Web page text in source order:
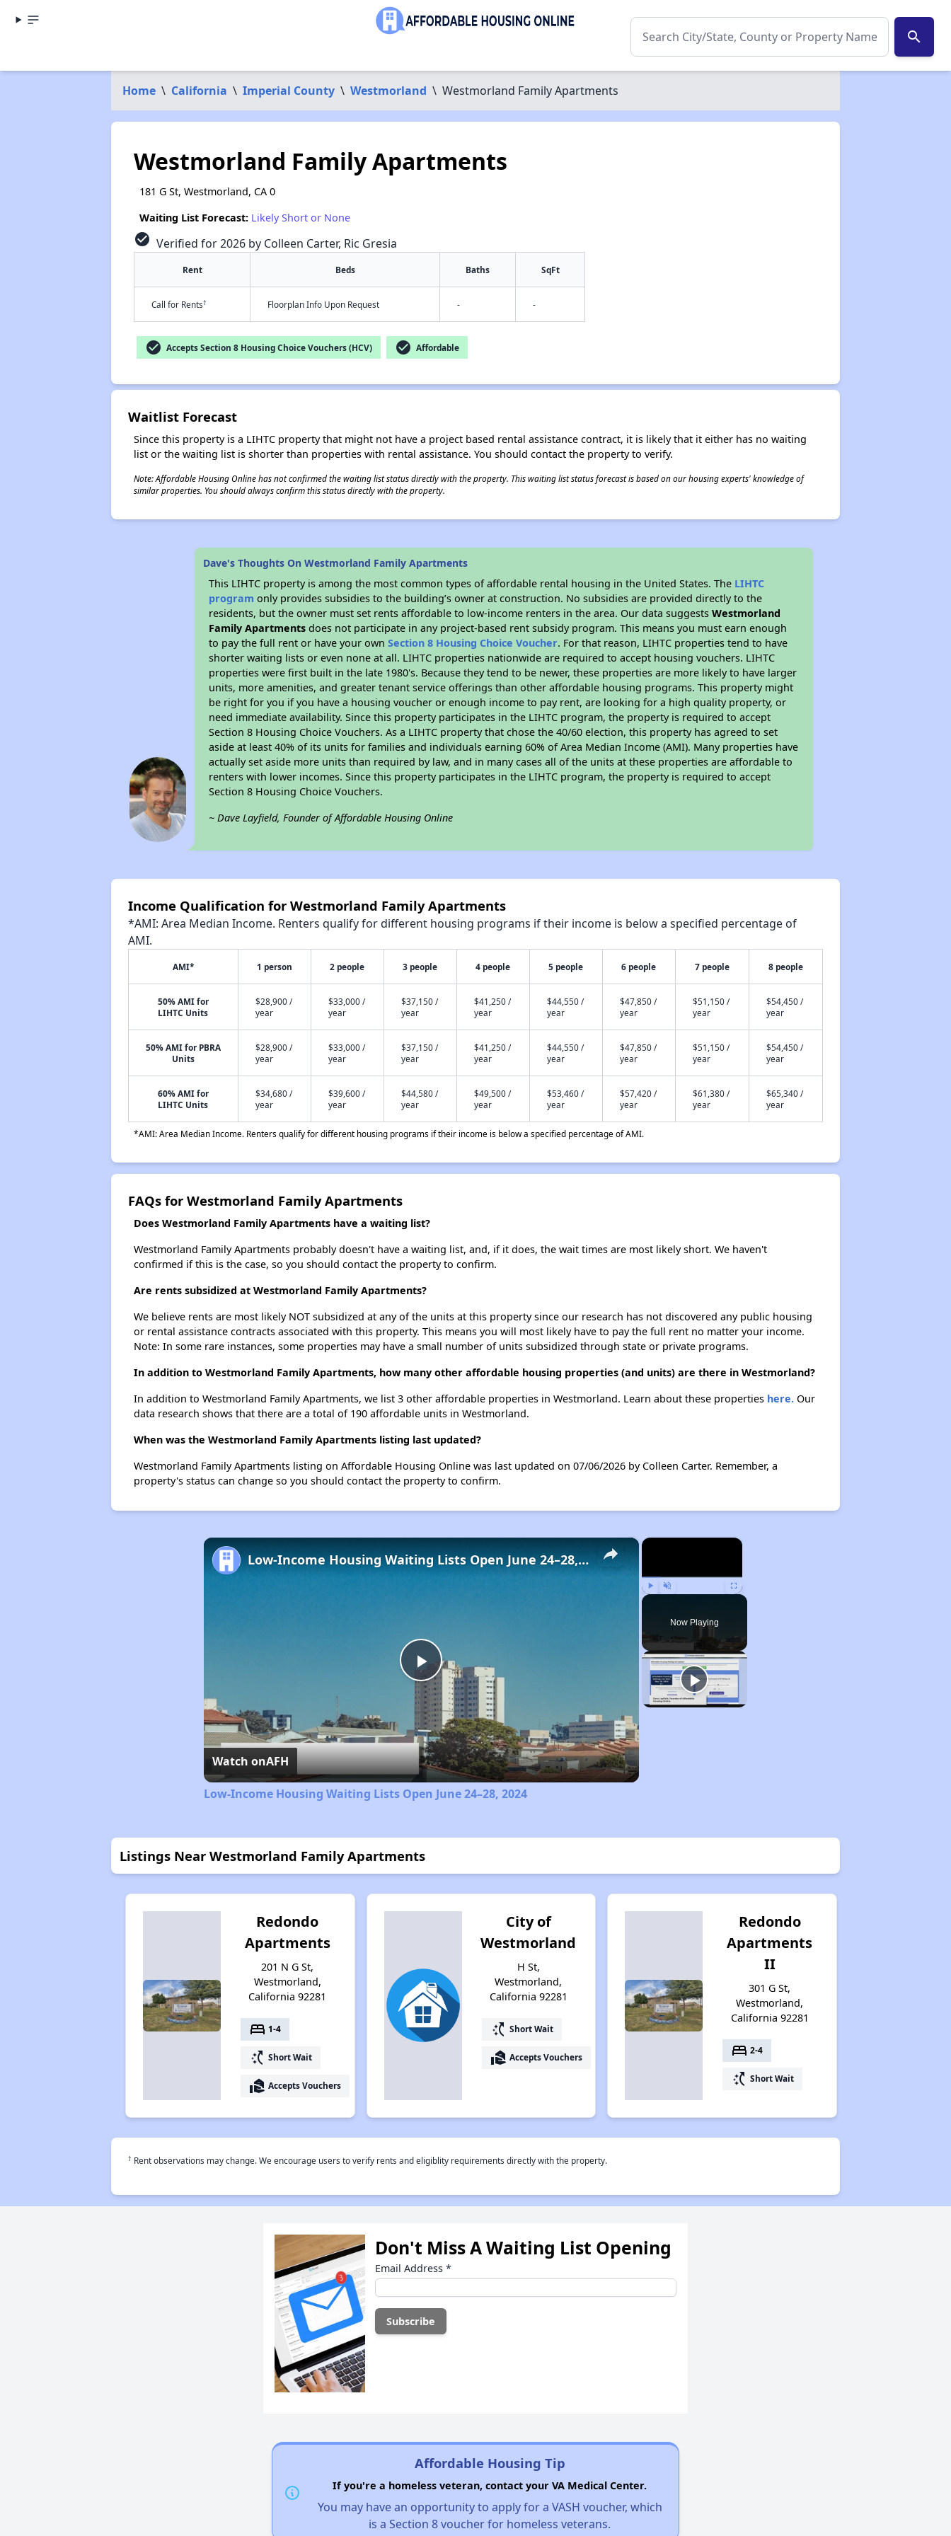
search
Home \ California \ Imperial County \ Westmorland \ Westmorland Family Apartments
Westmorland Family Apartments
181 G St, Westmorland, CA 0
Waiting List Forecast: Likely Short or None
check_circle Verified for 2026 by Colleen Carter, Ric Gresia
Rent Beds Baths SqFt
Call for Rents† Floorplan Info Upon Request - -
check_circle Accepts Section 8 Housing Choice Vouchers (HCV) check_circle Affordable
Waitlist Forecast
Since this property is a LIHTC property that might not have a project based rental assistance contract, it is likely that it either has no waiting
list or the waiting list is shorter than properties with rental assistance. You should contact the property to verify.
Note: Affordable Housing Online has not confirmed the waiting list status directly with the property. This waiting list status forecast is based on our housing experts' knowledge of
similar properties. You should always confirm this status directly with the property.
Dave's Thoughts On Westmorland Family Apartments
This LIHTC property is among the most common types of affordable rental housing in the United States. The LIHTC
program only provides subsidies to the building’s owner at construction. No subsidies are provided directly to the
residents, but the owner must set rents affordable to low-income renters in the area. Our data suggestsWestmorland
Family Apartments does not participate in any project-based rent subsidy program. This means you must earn enough
to pay the full rent or have your ownSection 8 Housing Choice Voucher. For that reason, LIHTC properties tend to have
shorter waiting lists or even none at all. LIHTC properties nationwide are required to accept housing vouchers. LIHTC
properties were first built in the late 1980's. Because they tend to be newer, these properties are more likely to have larger
units, more amenities, and greater tenant service offerings than other affordable housing programs. This property might
be right for you if you have a housing voucher or enough income to pay rent, are looking for a high quality property, or
need immediate availability. Since this property participates in the LIHTC program, the property is required to accept
Section 8 Housing Choice Vouchers. As a LIHTC property that chose the 40/60 election, this property has agreed to set
aside at least 40% of its units for families and individuals earning 60% of Area Median Income (AMI). Many properties have
actually set aside more units than required by law, and in many cases all of the units at these properties are affordable to
renters with lower incomes. Since this property participates in the LIHTC program, the property is required to accept
Section 8 Housing Choice Vouchers.
~ Dave Layfield, Founder of Affordable Housing Online
Income Qualification for Westmorland Family Apartments
*AMI: Area Median Income. Renters qualify for different housing programs if their income is below a specified percentage of
AMI.
AMI* 1 person 2 people 3 people 4 people 5 people 6 people 7 people 8 people
50% AMI for
LIHTC Units
$28,900 /
year
$33,000 /
year
$37,150 /
year
$41,250 /
year
$44,550 /
year
$47,850 /
year
$51,150 /
year
$54,450 /
year
50% AMI for PBRA
Units
$28,900 /
year
$33,000 /
year
$37,150 /
year
$41,250 /
year
$44,550 /
year
$47,850 /
year
$51,150 /
year
$54,450 /
year
60% AMI for
LIHTC Units
$34,680 /
year
$39,600 /
year
$44,580 /
year
$49,500 /
year
$53,460 /
year
$57,420 /
year
$61,380 /
year
$65,340 /
year
*AMI: Area Median Income. Renters qualify for different housing programs if their income is below a specified percentage of AMI.
FAQs for Westmorland Family Apartments
Does Westmorland Family Apartments have a waiting list?
Westmorland Family Apartments probably doesn't have a waiting list, and, if it does, the wait times are most likely short. We haven't
confirmed if this is the case, so you should contact the property to confirm.
Are rents subsidized at Westmorland Family Apartments?
We believe rents are most likely NOT subsidized at any of the units at this property since our research has not discovered any public housing
or rental assistance contracts associated with this property. This means you will most likely have to pay the full rent no matter your income.
Note: In some rare instances, some properties may have a small number of units subsidized through state or private programs.
In addition to Westmorland Family Apartments, how many other affordable housing properties (and units) are there in Westmorland?
In addition to Westmorland Family Apartments, we list 3 other affordable properties in Westmorland. Learn about these properties here.Our
data research shows that there are a total of 190 affordable units in Westmorland.
When was the Westmorland Family Apartments listing last updated?
Westmorland Family Apartments listing on Affordable Housing Online was last updated on 07/06/2026 by Colleen Carter. Remember, a
property's status can change so you should contact the property to confirm.
×
Fullscreen
Now Playing
×
Play
Video
Low-Income Housing Waiting Lists Open June 24–28, 2024
Watch onAFH
Low-Income Housing Waiting Lists Open June 24–28, 2024
Listings Near Westmorland Family Apartments
Redondo
Apartments
201 N G St,
Westmorland,
California 92281
bed 1-4
switch_access_shortcut Short Wait
real_estate_agent Accepts Vouchers
City of
Westmorland
H St,
Westmorland,
California 92281
switch_access_shortcut Short Wait
real_estate_agent Accepts Vouchers
Redondo
Apartments
II
301 G St,
Westmorland,
California 92281
bed 2-4
switch_access_shortcut Short Wait
† Rent observations may change. We encourage users to verify rents and eligiblity requirements directly with the property.
Don't Miss A Waiting List Opening
Email Address *
Affordable Housing Tip
If you're a homeless veteran, contact your VA Medical Center.
You may have an opportunity to apply for a VASH voucher, which
is a Section 8 voucher for homeless veterans.